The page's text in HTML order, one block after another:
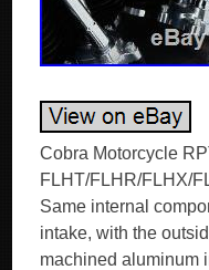
Cobra Motorcycle
FLHT/FLHR/FLHX/
Same internal
intake, with the
machined aluminum